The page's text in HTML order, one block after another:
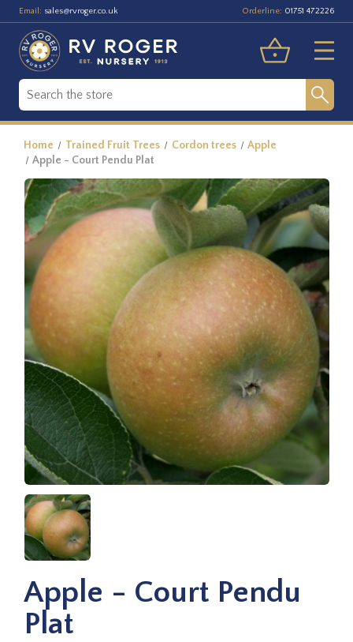
Email: sales@rvroger.co.uk Orderline: 01751 472226
Home Trained Fruit Trees Cordon trees
Apple
Apple - Court Pendu Plat
Apple - Court Pendu
Plat